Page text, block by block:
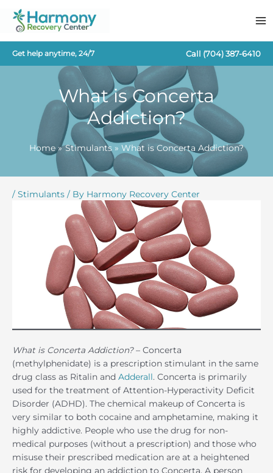
content
Get help anytime, 24/7 Call (704) 387-6410
What is Concerta
Addiction?
Home Stimulants What is Concerta Addiction?
/ Stimulants / By Harmony Recovery Center
What is Concerta Addiction?– Concerta
(methylphenidate) is a prescription stimulant in the same
drug class as Ritalin and Adderall. Concerta is primarily
used for the treatment of Attention-Hyperactivity Deficit
Disorder (ADHD). The chemical makeup of Concerta is
very similar to both cocaine and amphetamine, making it
highly addictive. People who use the drug for non-
medical purposes (without a prescription) and those who
misuse their prescribed medication are at a heightened
risk for developing an addiction to Concerta. A person